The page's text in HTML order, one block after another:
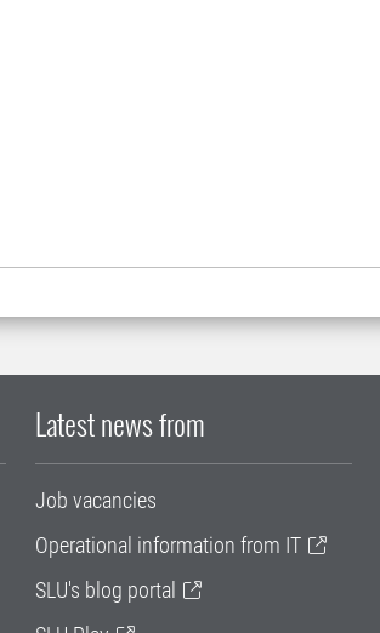
Latest news from
Job vacancies
Operational information from IT
SLU's blog portal